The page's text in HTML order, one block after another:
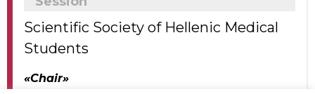
Scientific Society of Hellenic Medical
Students
«Chair»